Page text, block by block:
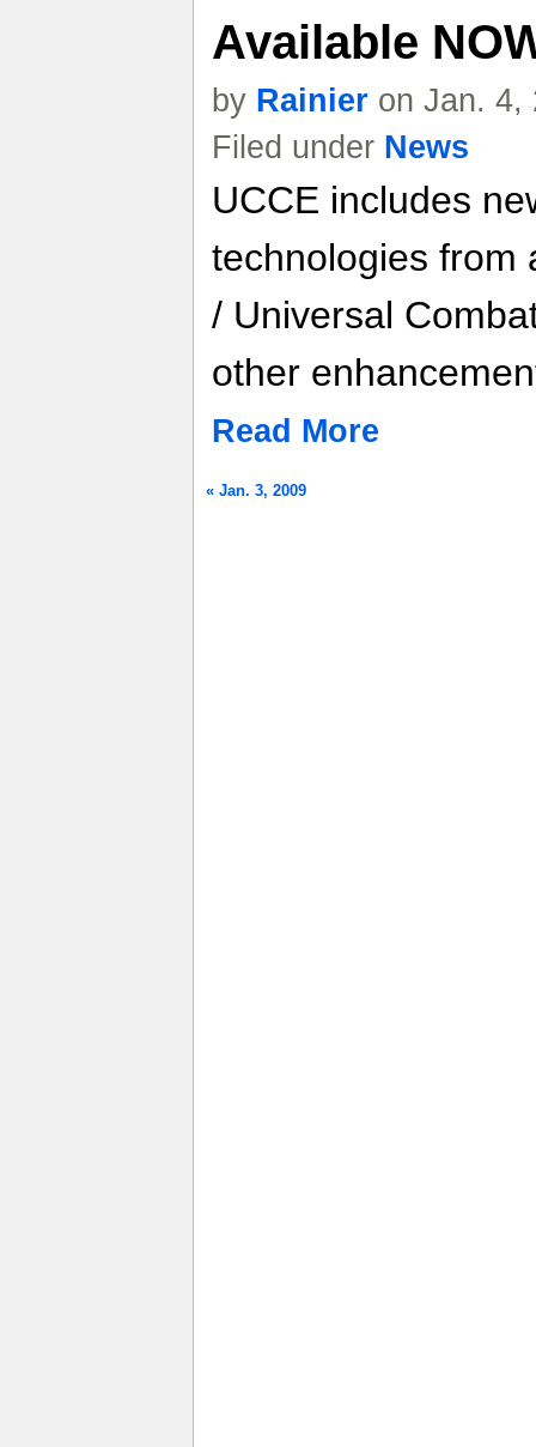
Available
by Rainier on Jan. 4,
Filed under News
UCCE includes
technologies from
/ Universal
other
Read More
« Jan. 3, 2009